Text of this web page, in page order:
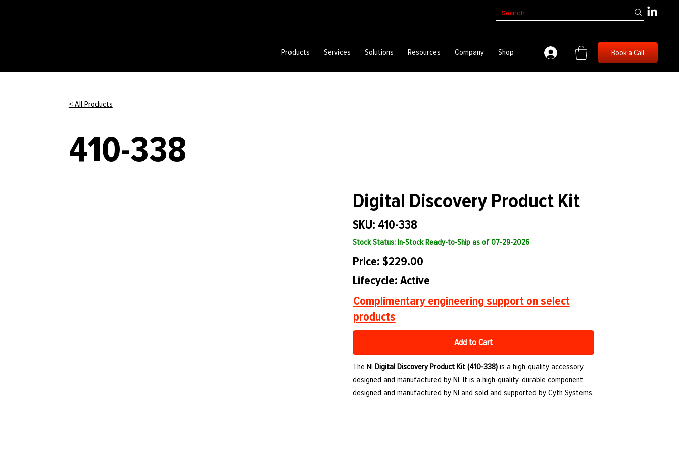
Products Services Solutions Resources Company Shop Book a Call
< All Products
410-338
Digital Discovery Product Kit
SKU: 410-338
Stock Status: In-Stock Ready-to-Ship as of 07-29-2026
Price: $229.00
Lifecycle: Active
Complimentary engineering support on select
products
Add to Cart
The NIDigital Discovery Product Kit (410-338) is a high-quality accessory
designed and manufactured by NI. It is a high-quality, durable component
designed and manufactured by NI and sold and supported by Cyth Systems.